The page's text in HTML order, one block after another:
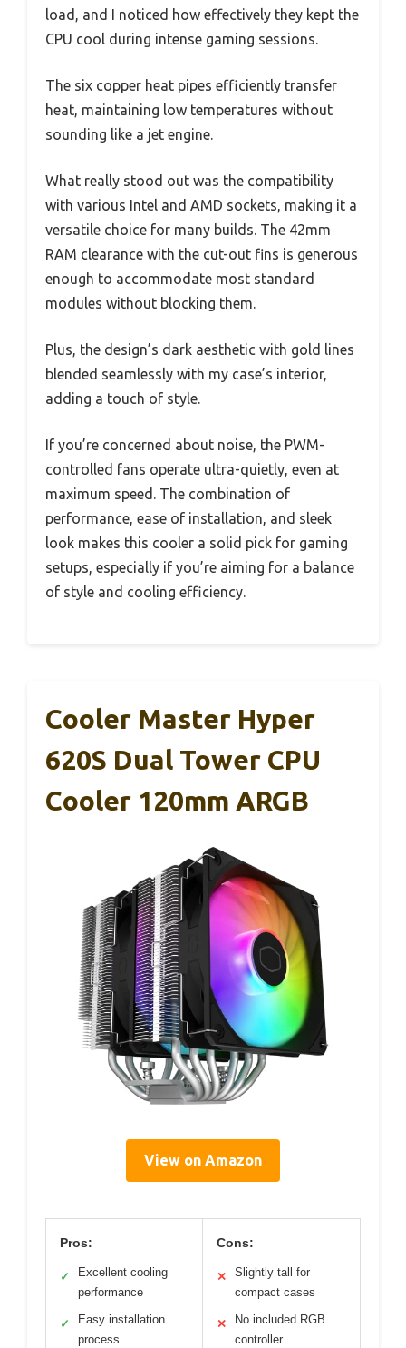
load, and I noticed how effectively they kept the
CPU cool during intense gaming sessions.
The six copper heat pipes efficiently transfer
heat, maintaining low temperatures without
sounding like a jet engine.
What really stood out was the compatibility
with various Intel and AMD sockets, making it a
versatile choice for many builds. The 42mm
RAM clearance with the cut-out fins is generous
enough to accommodate most standard
modules without blocking them.
Plus, the design’s dark aesthetic with gold lines
blended seamlessly with my case’s interior,
adding a touch of style.
If you’re concerned about noise, the PWM-
controlled fans operate ultra-quietly, even at
maximum speed. The combination of
performance, ease of installation, and sleek
look makes this cooler a solid pick for gaming
setups, especially if you’re aiming for a balance
of style and cooling efficiency.
Cooler Master Hyper
620S Dual Tower CPU
Cooler 120mm ARGB
View on Amazon
Pros:
✓
Excellent cooling
performance
✓
Easy installation
process
Cons:
✕
Slightly tall for
compact cases
✕
No included RGB
controller